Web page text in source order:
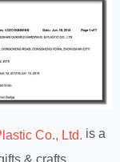
Co., Ltd. is a